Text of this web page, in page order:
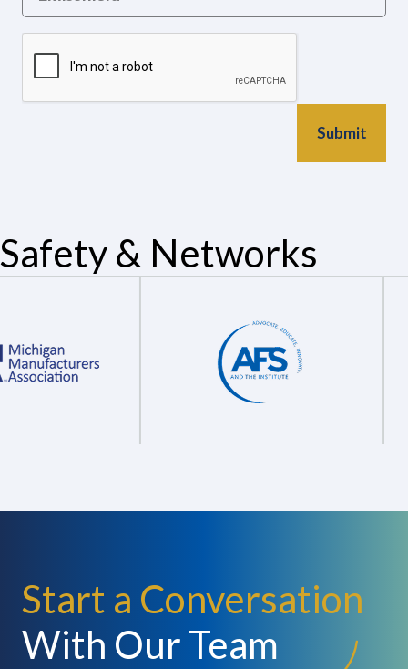
Safety & Networks
Start a Conversation
With Our Team